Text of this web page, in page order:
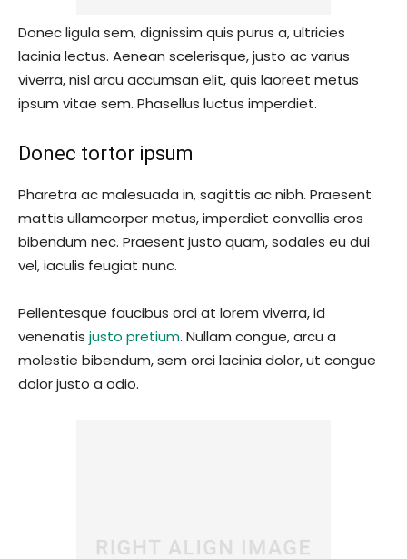
Donec ligula sem, dignissim quis purus a, ultricies
lacinia lectus. Aenean scelerisque, justo ac varius
viverra, nisl arcu accumsan elit, quis laoreet metus
ipsum vitae sem. Phasellus luctus imperdiet.
Donec tortor ipsum
Pharetra ac malesuada in, sagittis ac nibh. Praesent
mattis ullamcorper metus, imperdiet convallis eros
bibendum nec. Praesent justo quam, sodales eu dui
vel, iaculis feugiat nunc.
Pellentesque faucibus orci at lorem viverra, id
venenatis justo pretium. Nullam congue, arcu a
molestie bibendum, sem orci lacinia dolor, ut congue
dolor justo a odio.